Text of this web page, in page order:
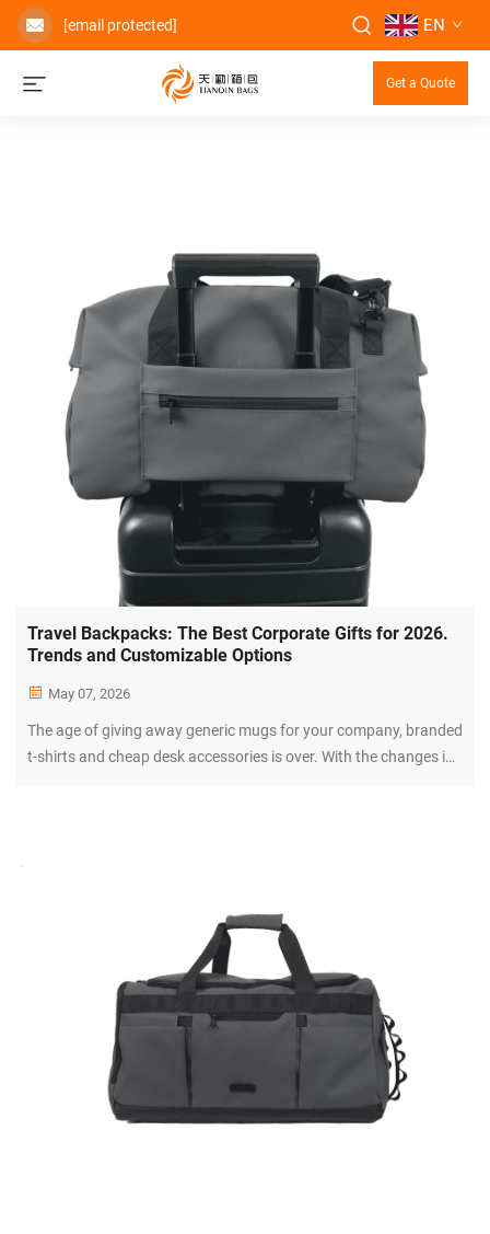
[email protected] EN
Get a Quote
Travel Backpacks: The Best Corporate Gifts for 2026.
Trends and Customizable Options
May 07, 2026
The age of giving away generic mugs for your company, branded
t-shirts and cheap desk accessories is over. With the changes in